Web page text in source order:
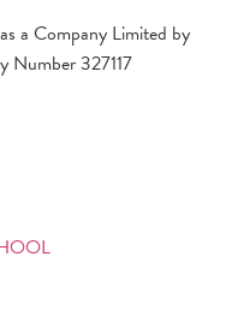
a Company Limited by
Number 327117